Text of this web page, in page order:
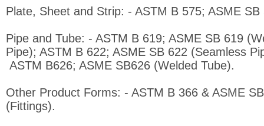
Plate, Sheet and Strip: - ASTM B 575; ASME SB
Pipe and Tube: - ASTM B 619; ASME SB 619
Pipe); ASTM B 622; ASME SB 622 (Seamless
ASTM B626; ASME SB626 (Welded Tube).
Other Product Forms: - ASTM B 366 & ASME
(Fittings).